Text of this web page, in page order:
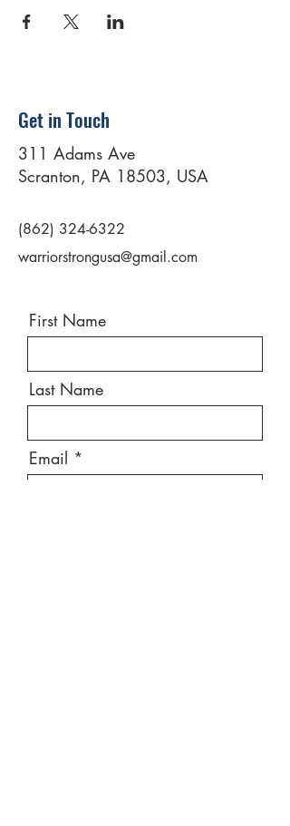
Get in Touch
311 Adams Ave
Scranton, PA 18503, USA
(862) 324-6322
warriorstrongusa@gmail.com
First Name
Last Name
Email